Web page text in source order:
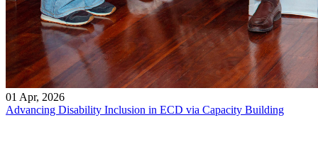
01 Apr, 2026
Advancing Disability Inclusion in ECD via Capacity Building